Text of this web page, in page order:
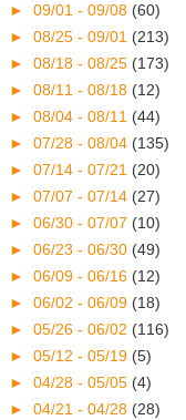
► 09/01 - 09/08 (60)
► 08/25 - 09/01 (213)
► 08/18 - 08/25 (173)
► 08/11 - 08/18 (12)
► 08/04 - 08/11 (44)
► 07/28 - 08/04 (135)
► 07/14 - 07/21 (20)
► 07/07 - 07/14 (27)
► 06/30 - 07/07 (10)
► 06/23 - 06/30 (49)
► 06/09 - 06/16 (12)
► 06/02 - 06/09 (18)
► 05/26 - 06/02 (116)
► 05/12 - 05/19 (5)
► 04/28 - 05/05 (4)
► 04/21 - 04/28 (28)